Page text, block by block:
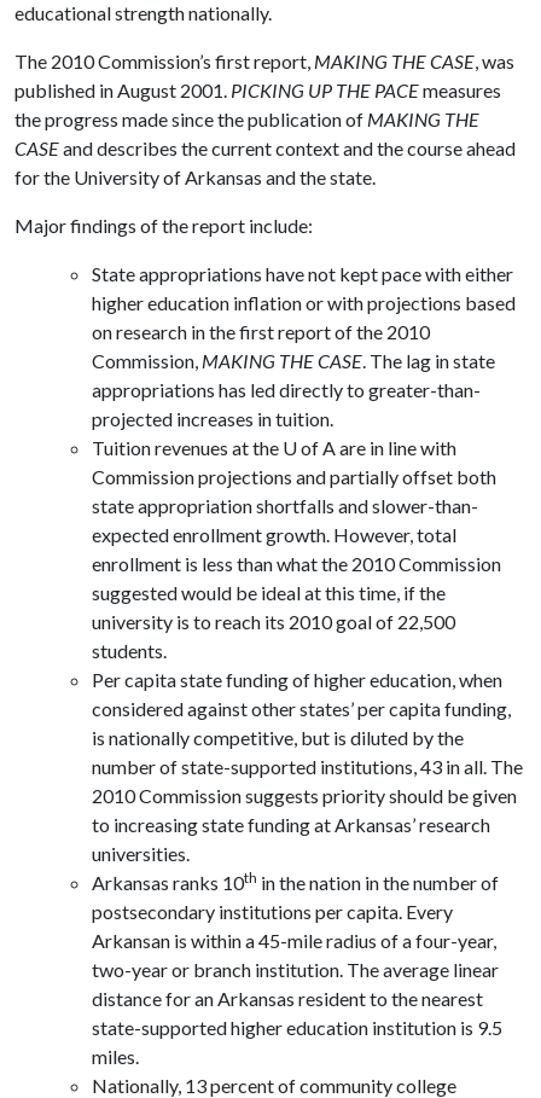
educational strength nationally.
The 2010 Commission’s first report, MAKING THE CASE, was
published in August 2001. PICKING UP THE PACEmeasures
the progress made since the publication of MAKING THE
CASEand describes the current context and the course ahead
for the University of Arkansas and the state.
Major findings of the report include:
State appropriations have not kept pace with either
higher education inflation or with projections based
on research in the first report of the 2010
Commission, MAKING THE CASE. The lag in state
appropriations has led directly to greater-than-
projected increases in tuition.
Tuition revenues at the U of A are in line with
Commission projections and partially offset both
state appropriation shortfalls and slower-than-
expected enrollment growth. However, total
enrollment is less than what the 2010 Commission
suggested would be ideal at this time, if the
university is to reach its 2010 goal of 22,500
students.
Per capita state funding of higher education, when
considered against other states’ per capita funding,
is nationally competitive, but is diluted by the
number of state-supported institutions, 43 in all. The
2010 Commission suggests priority should be given
to increasing state funding at Arkansas’ research
universities.
Arkansas ranks 10th in the nation in the number of
postsecondary institutions per capita. Every
Arkansan is within a 45-mile radius of a four-year,
two-year or branch institution. The average linear
distance for an Arkansas resident to the nearest
state-supported higher education institution is 9.5
miles.
Nationally, 13 percent of community college